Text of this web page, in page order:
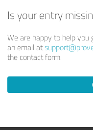
Is your entry
We are happy to help you
an email at
the contact form.